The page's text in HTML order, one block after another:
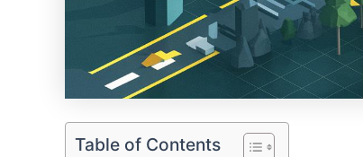
Table of Contents